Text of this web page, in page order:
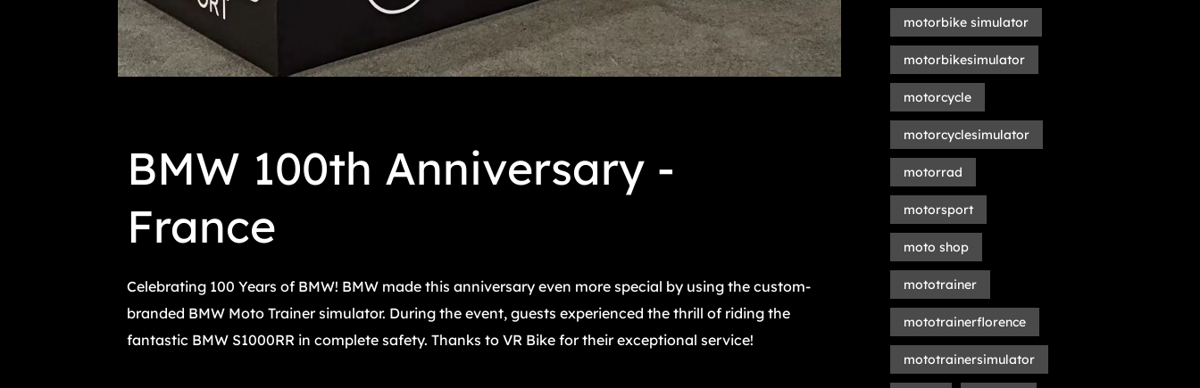
BMW 100th Anniversary -
France
Celebrating 100 Years of BMW! BMW made this anniversary even more special by using the custom-
branded BMW Moto Trainer simulator. During the event, guests experienced the thrill of riding the
fantastic BMW S1000RR in complete safety. Thanks to VR Bike for their exceptional service!
motorbike simulator
motorbikesimulator
motorcycle
motorcyclesimulator
motorrad
motorsport
moto shop
mototrainer
mototrainerflorence
mototrainersimulator